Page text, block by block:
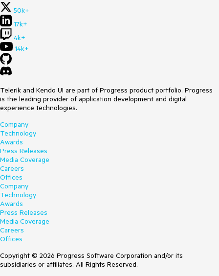
50k+
17k+
4k+
14k+
Telerik and Kendo UI are part of Progress product portfolio. Progress
is the leading provider of application development and digital
experience technologies.
Company
Technology
Awards
Press Releases
Media Coverage
Careers
Offices
Company
Technology
Awards
Press Releases
Media Coverage
Careers
Offices
Copyright © 2026 Progress Software Corporation and/or its
subsidiaries or affiliates. All Rights Reserved.